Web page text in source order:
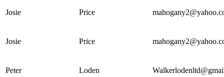
Josie Price
Josie Price
Peter Loden